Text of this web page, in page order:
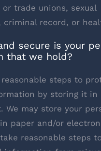
or trade unions, sexual
criminal record, or
secure is your
that we hold?
steps to
by storing it in
We may store your
paper and/or
reasonable steps